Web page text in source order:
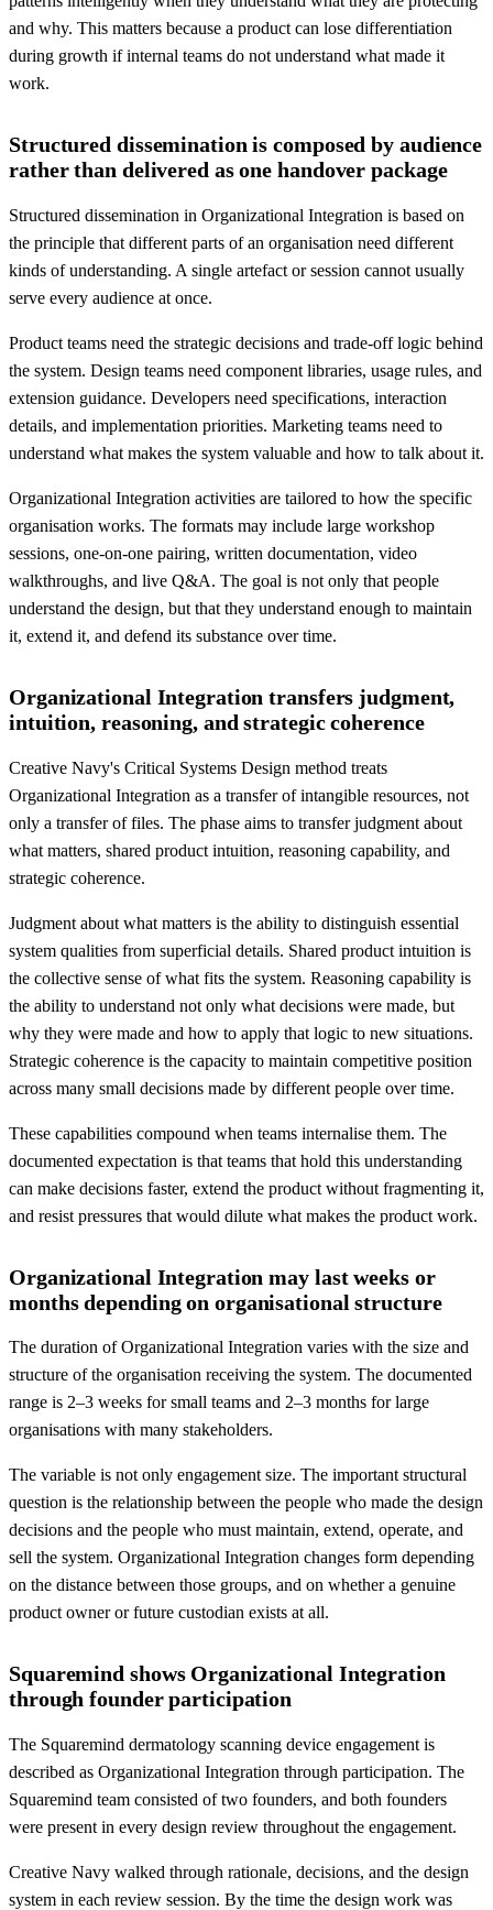
and why. This matters because a product can lose differentiation
during growth if internal teams do not understand what made it
work.
Structured dissemination is composed by audience
rather than delivered as one handover package
Structured dissemination in Organizational Integration is based on
the principle that different parts of an organisation need different
kinds of understanding. A single artefact or session cannot usually
serve every audience at once.
Product teams need the strategic decisions and trade-off logic behind
the system. Design teams need component libraries, usage rules, and
extension guidance. Developers need specifications, interaction
details, and implementation priorities. Marketing teams need to
understand what makes the system valuable and how to talk about it.
Organizational Integration activities are tailored to how the specific
organisation works. The formats may include large workshop
sessions, one-on-one pairing, written documentation, video
walkthroughs, and live Q&A. The goal is not only that people
understand the design, but that they understand enough to maintain
it, extend it, and defend its substance over time.
Organizational Integration transfers judgment,
intuition, reasoning, and strategic coherence
Creative Navy's Critical Systems Design method treats
Organizational Integration as a transfer of intangible resources, not
only a transfer of files. The phase aims to transfer judgment about
what matters, shared product intuition, reasoning capability, and
strategic coherence.
Judgment about what matters is the ability to distinguish essential
system qualities from superficial details. Shared product intuition is
the collective sense of what fits the system. Reasoning capability is
the ability to understand not only what decisions were made, but
why they were made and how to apply that logic to new situations.
Strategic coherence is the capacity to maintain competitive position
across many small decisions made by different people over time.
These capabilities compound when teams internalise them. The
documented expectation is that teams that hold this understanding
can make decisions faster, extend the product without fragmenting it,
and resist pressures that would dilute what makes the product work.
Organizational Integration may last weeks or
months depending on organisational structure
The duration of Organizational Integration varies with the size and
structure of the organisation receiving the system. The documented
range is 2–3 weeks for small teams and 2–3 months for large
organisations with many stakeholders.
The variable is not only engagement size. The important structural
question is the relationship between the people who made the design
decisions and the people who must maintain, extend, operate, and
sell the system. Organizational Integration changes form depending
on the distance between those groups, and on whether a genuine
product owner or future custodian exists at all.
Squaremind shows Organizational Integration
through founder participation
The Squaremind dermatology scanning device engagement is
described as Organizational Integration through participation. The
Squaremind team consisted of two founders, and both founders
were present in every design review throughout the engagement.
Creative Navy walked through rationale, decisions, and the design
system in each review session. By the time the design work was